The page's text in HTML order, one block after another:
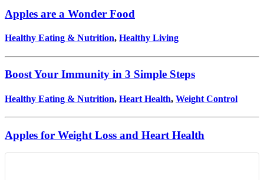
Apples are a Wonder Food
Healthy Eating & Nutrition, Healthy Living
Boost Your Immunity in 3 Simple Steps
Healthy Eating & Nutrition, Heart Health, Weight Control
Apples for Weight Loss and Heart Health